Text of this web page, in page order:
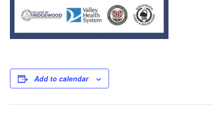
Add to calendar